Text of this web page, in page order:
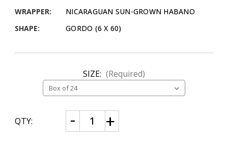
WRAPPER:
NICARAGUAN SUN-GROWN HABANO
SHAPE:
GORDO (6 X 60)
SIZE: (Required)
CURRENT
STOCK:
QTY: Decrease
Quantity
of
Increase
Quantity
of